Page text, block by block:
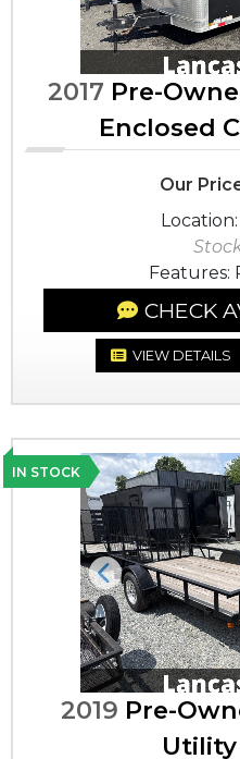
2017 Pre-
Enclosed
Our
Features:
CHECK
VIEW DETAILS
IN STOCK
Previous
2019 Pre-